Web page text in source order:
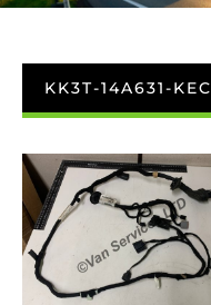
KK3T-14A631-KEC